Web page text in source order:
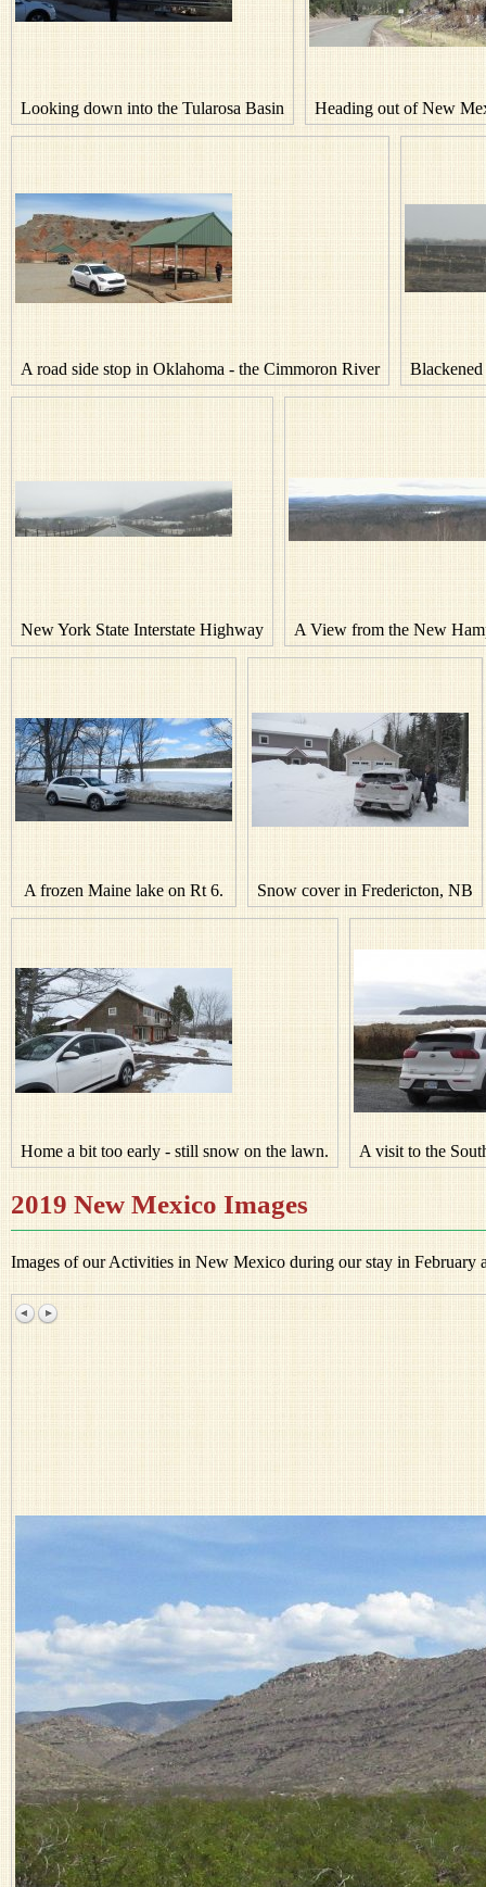
Looking down into the Tularosa Basin Heading out of New
A road side stop in Oklahoma - the Cimmoron River
New York State Interstate Highway A View from the New
A frozen Maine lake on Rt 6. Snow cover in Fredericton, NB
Home a bit too early - still snow on the lawn. A visit to the
2019 New Mexico Images
Images of our Activities in New Mexico during our stay in February